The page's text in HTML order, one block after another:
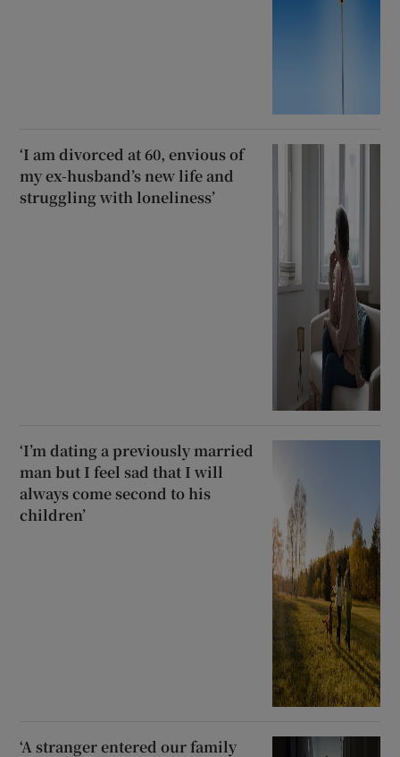
‘I am divorced at 60, envious of
my ex-husband’s new life and
struggling with loneliness’
‘I’m dating a previously married
man but I feel sad that I will
always come second to his
children’
‘A stranger entered our family